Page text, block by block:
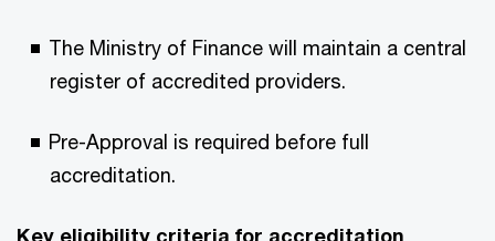
The Ministry of Finance will maintain a central
register of accredited providers.​
Pre-Approval is required before full
accreditation.​
Key eligibility criteria for accreditation​